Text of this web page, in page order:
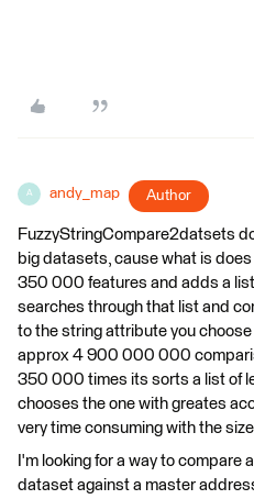
A andy_map Author
FuzzyStringCompare2datsets
big datasets, cause what is
350 000 features and adds a
searches through that list and
to the string attribute you
approx 4 900 000 000
350 000 times its sorts a list of
chooses the one with greates
very time consuming with the
I'm looking for a way to
dataset against a master